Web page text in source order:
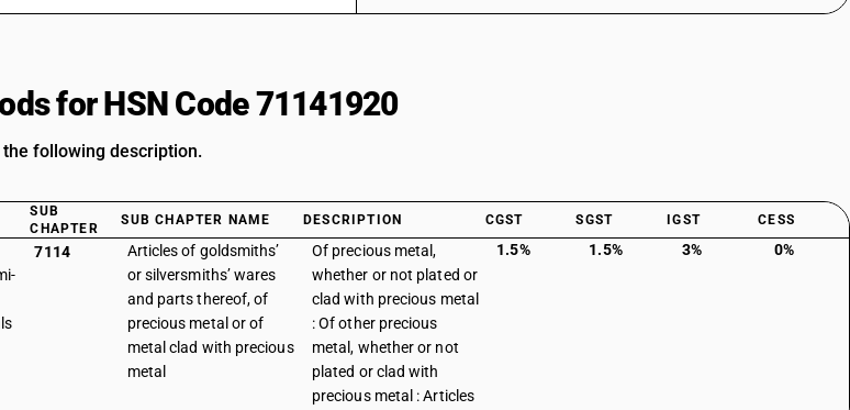
for HSN Code 71141920
the following description.
SUB
CHAPTER
SUB CHAPTER NAME DESCRIPTION CGST SGST IGST CESS
7114
Articles of goldsmiths’
or silversmiths’ wares
and parts thereof, of
precious metal or of
metal clad with precious
metal
Of precious metal,
whether or not plated or
clad with precious metal
: Of other precious
metal, whether or not
plated or clad with
precious metal : Articles
1.5% 1.5% 3% 0%